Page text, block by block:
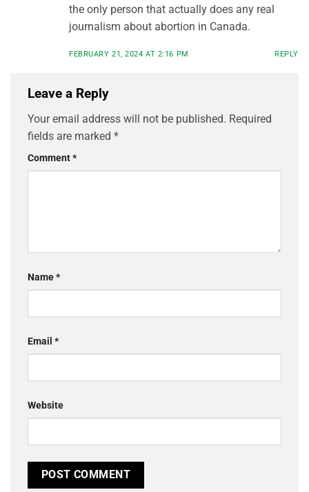
the only person that actually does any real
journalism about abortion in Canada.
FEBRUARY 21, 2024 AT 2:16 PM REPLY
Leave a Reply
Your email address will not be published. Required
fields are marked *
Comment*
Name*
Email *
Website